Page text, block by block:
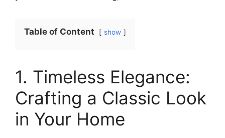
Table of Content show
1. Timeless Elegance:
Crafting a Classic Look
in Your Home